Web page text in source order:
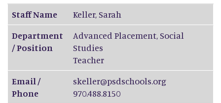
Staff Name
Keller, Sarah
Department
/ Position
Advanced Placement, Social
Studies
Teacher
Email /
Phone
skeller@psdschools.org
970.488.8150